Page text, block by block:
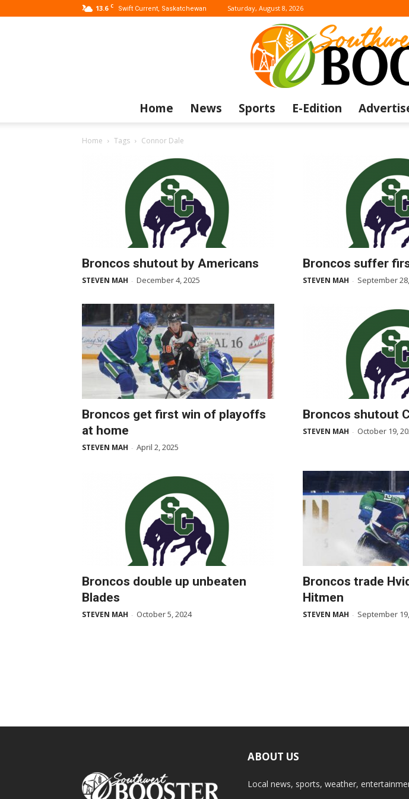
13.6 C Swift Current, Saskatchewan Saturday, August 8, 2026
Home News Sports E-Edition
Home Tags Connor Dale
Broncos shutout by Americans
STEVEN MAH - December 4, 2025
Broncos suffer
STEVEN MAH - September
Broncos get first win of playoffs
at home
STEVEN MAH - April 2, 2025
Broncos shutout
STEVEN MAH - October 19,
Broncos double up unbeaten
Blades
STEVEN MAH - October 5, 2024
Broncos trade
Hitmen
STEVEN MAH - September
ABOUT US
Local news, sports, weather,